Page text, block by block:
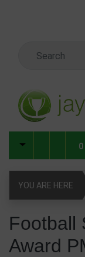
0
YOU ARE HERE
Football
Award